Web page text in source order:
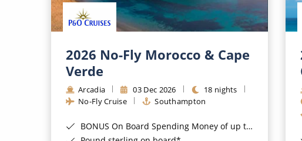
2026 No-Fly Morocco & Cape
Verde
Arcadia 03 Dec 2026
18 nights
No-Fly Cruise
Southampton
BONUS On Board Spending Money of up to £200 when you book by 8pm 25th August 2026*